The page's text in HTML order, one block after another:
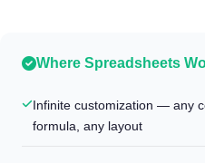
Where Spreadsheets
Infinite customization — any
formula, any layout